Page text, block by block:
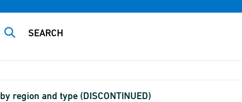
region and type (DISCONTINUED)